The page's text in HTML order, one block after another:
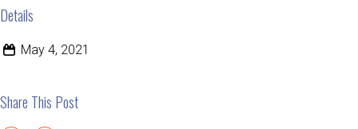
Details
May 4, 2021
Share This Post